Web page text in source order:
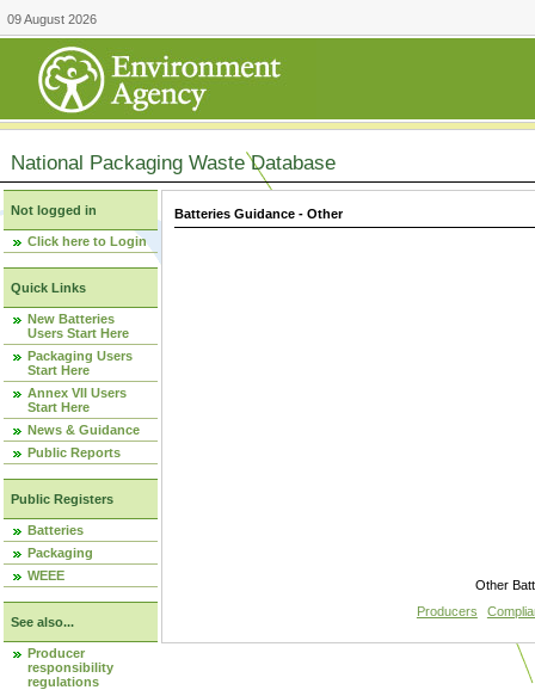
09 August 2026
National Packaging Waste Database
Not logged in
Click here to Login
Quick Links
New Batteries
Users Start Here
Packaging Users
Start Here
Annex VII Users
Start Here
News & Guidance
Public Reports
Public Registers
Batteries
Packaging
WEEE
See also...
Producer
responsibility
regulations
Batteries Guidance - Other
Other
Producers